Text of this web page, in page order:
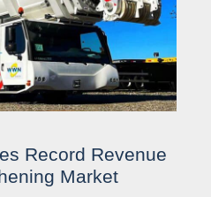
Record Revenue
Market